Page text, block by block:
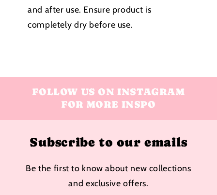
and after use. Ensure product is
completely dry before use.
FOLLOW US ON INSTAGRAM
FOR MORE INSPO
Subscribe to our emails
Be the first to know about new collections
and exclusive offers.